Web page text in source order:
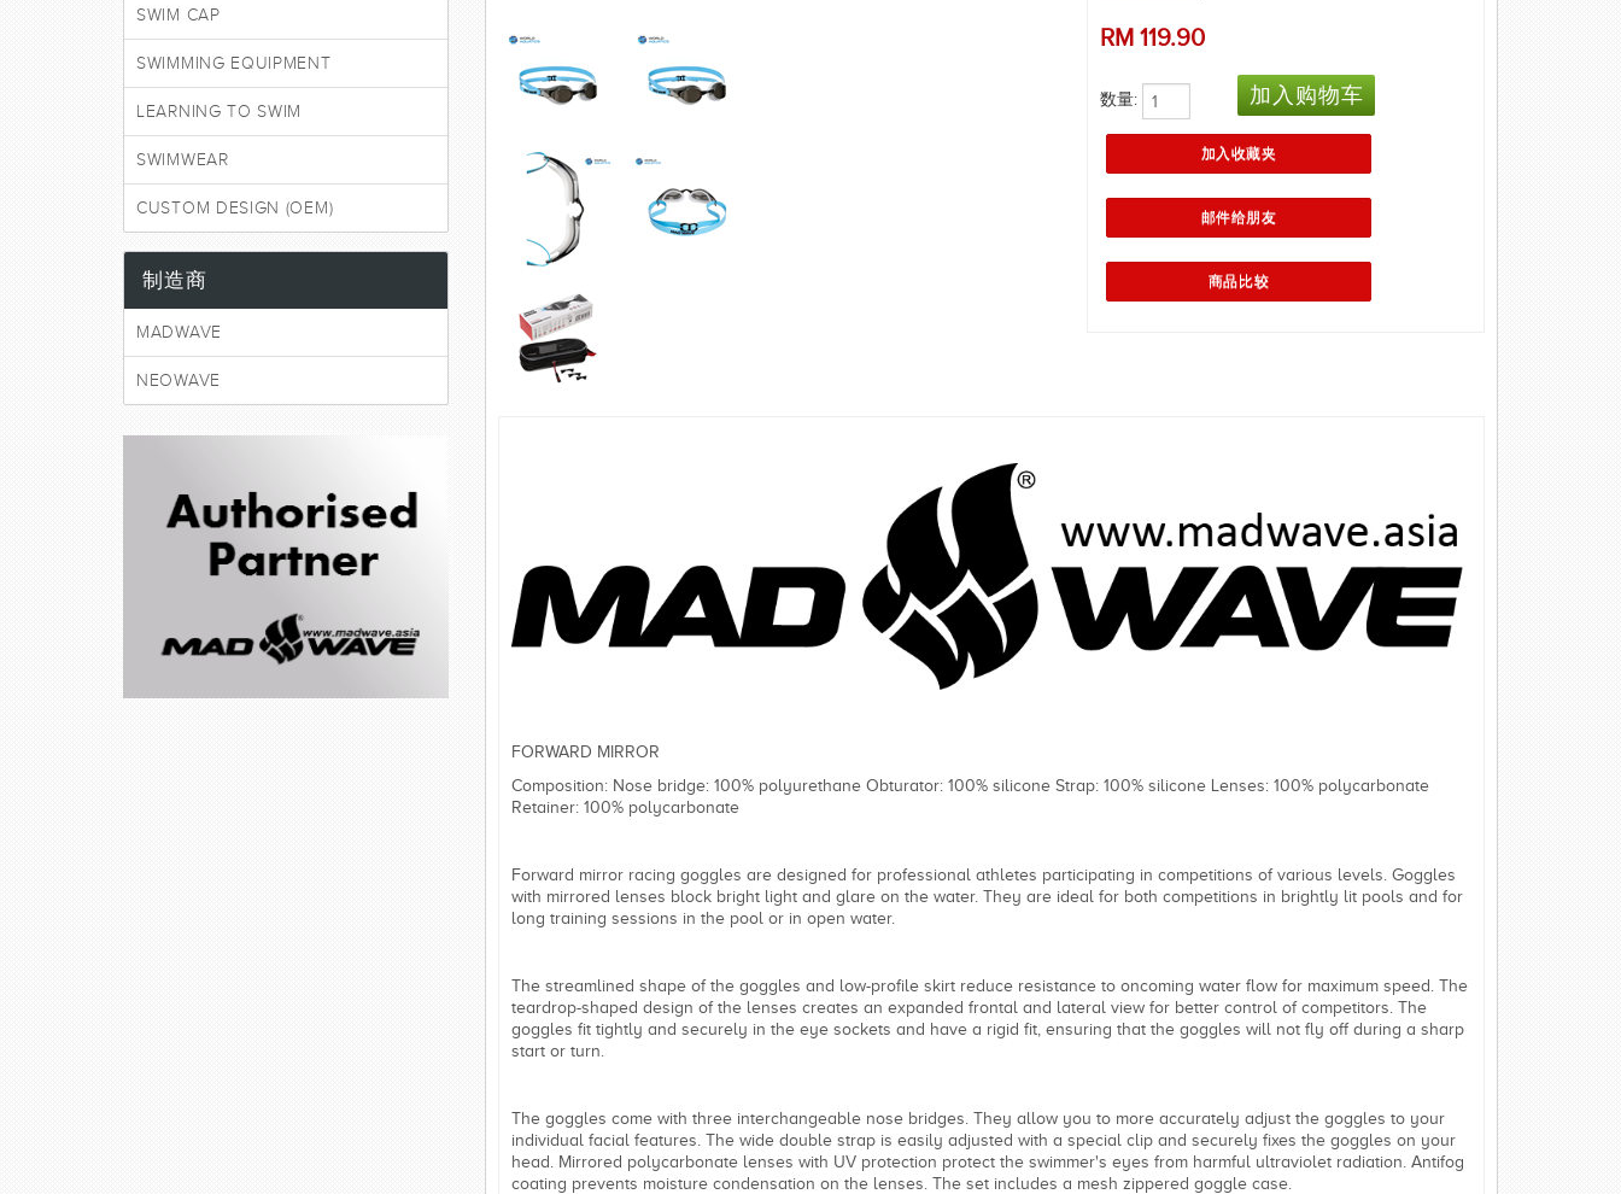
RM 119.90
数量:
FORWARD MIRROR
Composition: Nose bridge: 100% polyurethane Obturator: 100% silicone Strap: 100% silicone Lenses: 100% polycarbonate
Retainer: 100% polycarbonate
Forward mirror racing goggles are designed for professional athletes participating in competitions of various levels. Goggles
with mirrored lenses block bright light and glare on the water. They are ideal for both competitions in brightly lit pools and for
long training sessions in the pool or in open water.
The streamlined shape of the goggles and low-profile skirt reduce resistance to oncoming water flow for maximum speed. The
teardrop-shaped design of the lenses creates an expanded frontal and lateral view for better control of competitors. The
goggles fit tightly and securely in the eye sockets and have a rigid fit, ensuring that the goggles will not fly off during a sharp
start or turn.
The goggles come with three interchangeable nose bridges. They allow you to more accurately adjust the goggles to your
individual facial features. The wide double strap is easily adjusted with a special clip and securely fixes the goggles on your
head. Mirrored polycarbonate lenses with UV protection protect the swimmer's eyes from harmful ultraviolet radiation. Antifog
coating prevents moisture condensation on the lenses. The set includes a mesh zippered goggle case.
SWIM CAP
SWIMMING EQUIPMENT
LEARNING TO SWIM
SWIMWEAR
CUSTOM DESIGN (OEM)
制造商
MADWAVE
NEOWAVE